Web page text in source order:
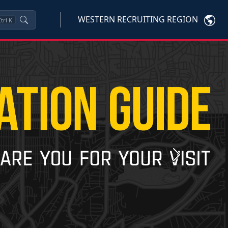
K WESTERN RECRUITING REGION
Next